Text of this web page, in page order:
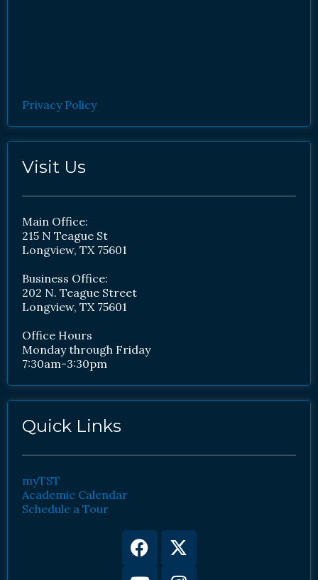
Privacy Policy
Visit Us
Main Office:
215 N Teague St
Longview, TX 75601
Business Office:
202 N. Teague Street
Longview, TX 75601
Office Hours
Monday through Friday
7:30am-3:30pm
Quick Links
myTST
Academic Calendar
Schedule a Tour
Facebook
X-
twitter
YoutubeInstagram